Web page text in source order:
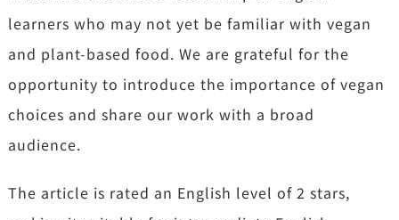
learners who may not yet be familiar with vegan
and plant-based food. We are grateful for the
opportunity to introduce the importance of vegan
choices and share our work with a broad
audience.
The article is rated an English level of 2 stars,